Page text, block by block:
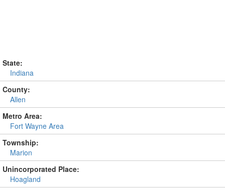
State:
Indiana
County:
Allen
Metro Area:
Fort Wayne Area
Township:
Marion
Unincorporated Place:
Hoagland